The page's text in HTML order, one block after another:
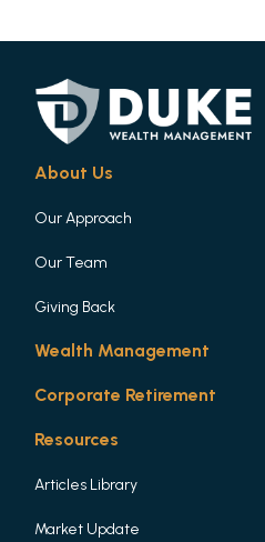
About Us
Our Approach
Our Team
Giving Back
Wealth Management
Corporate Retirement
Resources
Articles Library
Market Update